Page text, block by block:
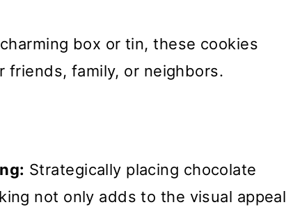
box or tin, these cookies
friends, family, or neighbors.
Strategically placing chocolate
not only adds to the visual appeal